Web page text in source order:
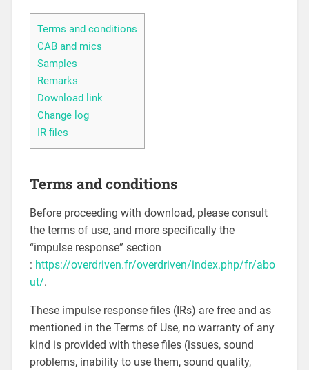
Terms and conditions
CAB and mics
Samples
Remarks
Download link
Change log
IR files
Terms and conditions
Before proceeding with download, please consult
the terms of use, and more specifically the
“impulse response” section
: https://overdriven.fr/overdriven/index.php/fr/abo
ut/.
These impulse response files (IRs) are free and as
mentioned in the Terms of Use, no warranty of any
kind is provided with these files (issues, sound
problems, inability to use them, sound quality,